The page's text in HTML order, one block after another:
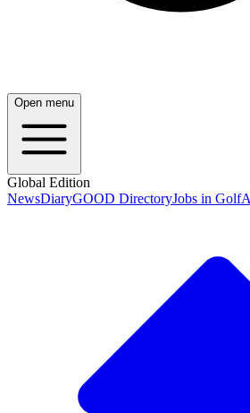
Open menu
Global Edition
NewsDiaryGOOD DirectoryJobs in Golf